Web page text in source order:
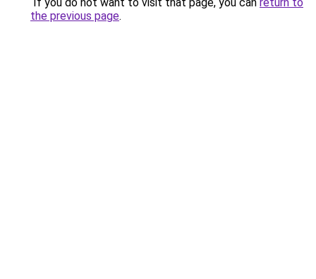
the previous page.